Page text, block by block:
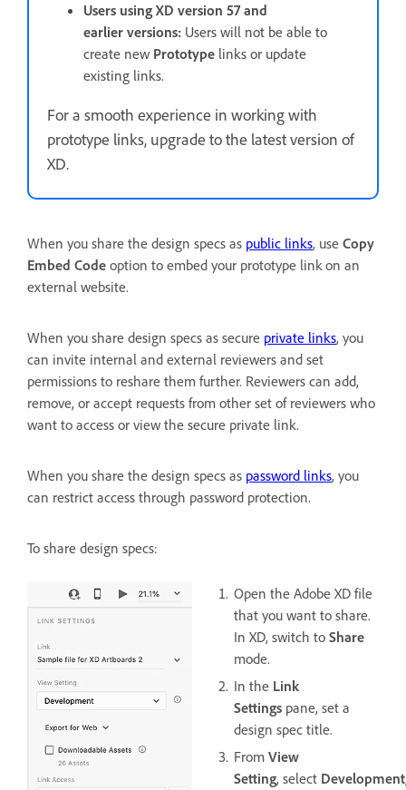
Users using XD version 57 and
earlier versions: Users will not be able to
create new Prototype links or update
existing links.
For a smooth experience in working with
prototype links, upgrade to the latest version of
XD.
When you share the design specs as public links, use Copy
Embed Code option to embed your prototype link on an
external website.
When you share design specs as secure private links, you
can invite internal and external reviewers and set
permissions to reshare them further. Reviewers can add,
remove, or accept requests from other set of reviewers who
want to access or view the secure private link.
When you share the design specs as password links, you
can restrict access through password protection.
To share design specs:
Open the Adobe XD file
that you want to share.
In XD, switch to Share
mode.
In the Link
Settings pane, set a
design spec title.
From View
Setting, select Development